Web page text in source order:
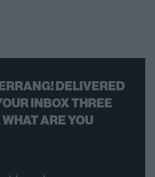
DELIVERED
INBOX THREE
ARE YOU